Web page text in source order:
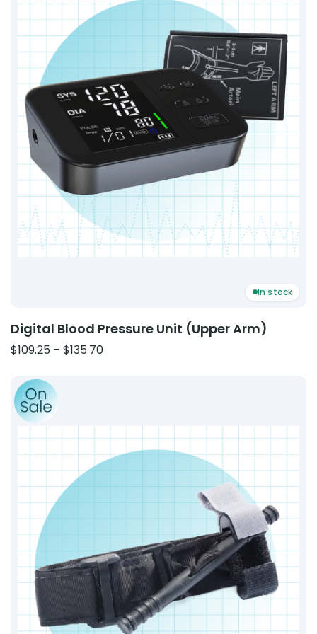
In stock
Digital Blood Pressure Unit (Upper Arm)
$109.25 – $135.70Price
Product: CAT-Style Windlass Tourniquet – Gen 7